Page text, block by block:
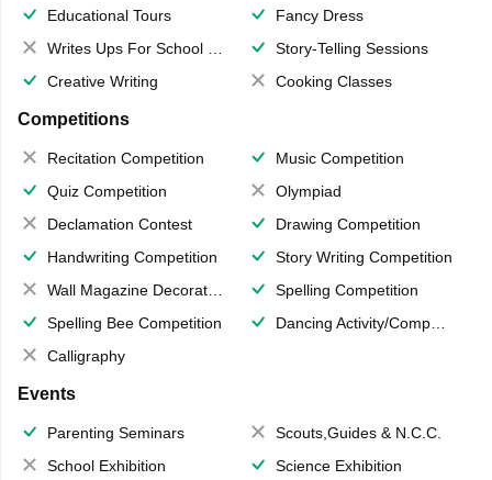
Educational Tours
Fancy Dress
Writes Ups For School Magazine
Story-Telling Sessions
Creative Writing
Cooking Classes
Competitions
Recitation Competition
Music Competition
Quiz Competition
Olympiad
Declamation Contest
Drawing Competition
Handwriting Competition
Story Writing Competition
Wall Magazine Decoration
Spelling Competition
Spelling Bee Competition
Dancing Activity/Competition
Calligraphy
Events
Parenting Seminars
Scouts,Guides & N.C.C.
School Exhibition
Science Exhibition